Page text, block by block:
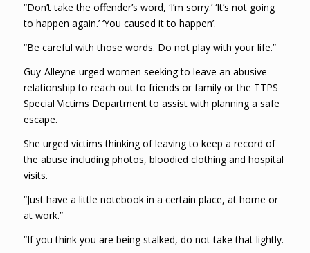
“Don’t take the offender’s word, ‘I’m sorry.’ ‘It’s not going
to happen again.’ ‘You caused it to happen’.
“Be careful with those words. Do not play with your life.”
Guy-Alleyne urged women seeking to leave an abusive
relationship to reach out to friends or family or the TTPS
Special Victims Department to assist with planning a safe
escape.
She urged victims thinking of leaving to keep a record of
the abuse including photos, bloodied clothing and hospital
visits.
“Just have a little notebook in a certain place, at home or
at work.”
“If you think you are being stalked, do not take that lightly.